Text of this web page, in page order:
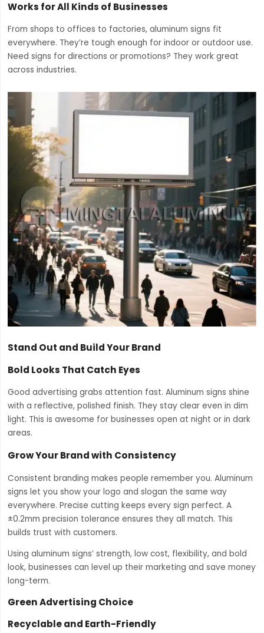
Works for All Kinds of Businesses
From shops to offices to factories, aluminum signs fit
everywhere. They’re tough enough for indoor or outdoor use.
Need signs for directions or promotions? They work great
across industries.
Stand Out and Build Your Brand
Bold Looks That Catch Eyes
Good advertising grabs attention fast. Aluminum signs shine
with a reflective, polished finish. They stay clear even in dim
light. This is awesome for businesses open at night or in dark
areas.
Grow Your Brand with Consistency
Consistent branding makes people remember you. Aluminum
signs let you show your logo and slogan the same way
everywhere. Precise cutting keeps every sign perfect. A
±0.2mm precision tolerance ensures they all match. This
builds trust with customers.
Using aluminum signs’ strength, low cost, flexibility, and bold
look, businesses can level up their marketing and save money
long-term.
Green Advertising Choice
Recyclable and Earth-Friendly